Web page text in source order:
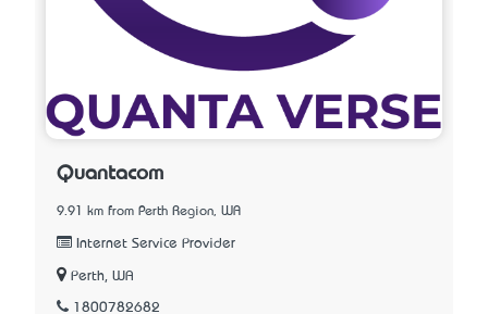
Quantacom
9.91 km from Perth Region, WA
Internet Service Provider
Perth, WA
1800782682